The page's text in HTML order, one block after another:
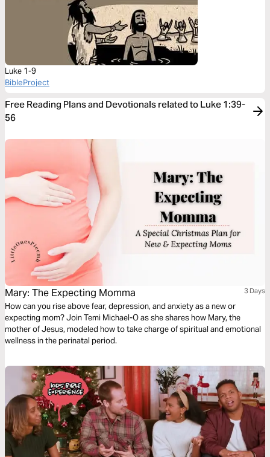
Luke 1-9
BibleProject
Free Reading Plans and Devotionals related to Luke 1:39-
56
Mary: The Expecting Momma 3 Days
How can you rise above fear, depression, and anxiety as a new or
expecting mom? Join Temi Michael-O as she shares how Mary, the
mother of Jesus, modeled how to take charge of spiritual and emotional
wellness in the perinatal period.